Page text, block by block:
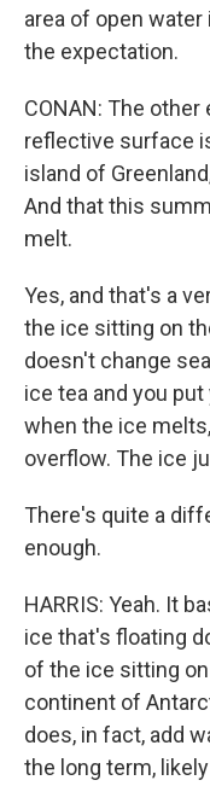
area of open
the expectation.
CONAN: The
reflective surface
island of
And that this
melt.
Yes, and that's a
the ice sitting on
doesn't change
ice tea and you
when the ice
overflow. The ice
There's quite a
enough.
HARRIS: Yeah. It
ice that's floating
of the ice sitting
continent of
does, in fact, add
the long term,